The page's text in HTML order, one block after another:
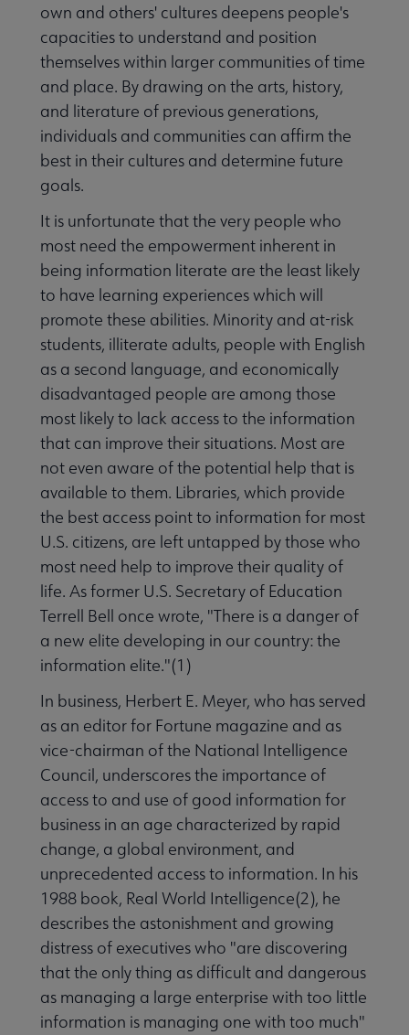
own and others' cultures deepens people's
capacities to understand and position
themselves within larger communities of time
and place. By drawing on the arts, history,
and literature of previous generations,
individuals and communities can affirm the
best in their cultures and determine future
goals.
It is unfortunate that the very people who
most need the empowerment inherent in
being information literate are the least likely
to have learning experiences which will
promote these abilities. Minority and at-risk
students, illiterate adults, people with English
as a second language, and economically
disadvantaged people are among those
most likely to lack access to the information
that can improve their situations. Most are
not even aware of the potential help that is
available to them. Libraries, which provide
the best access point to information for most
U.S. citizens, are left untapped by those who
most need help to improve their quality of
life. As former U.S. Secretary of Education
Terrell Bell once wrote, "There is a danger of
a new elite developing in our country: the
information elite."(1)
In business, Herbert E. Meyer, who has served
as an editor for Fortune magazine and as
vice-chairman of the National Intelligence
Council, underscores the importance of
access to and use of good information for
business in an age characterized by rapid
change, a global environment, and
unprecedented access to information. In his
1988 book, Real World Intelligence(2), he
describes the astonishment and growing
distress of executives who "are discovering
that the only thing as difficult and dangerous
as managing a large enterprise with too little
information is managing one with too much"